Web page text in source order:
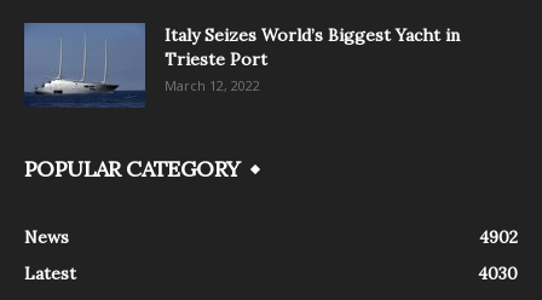
Italy Seizes World’s Biggest Yacht in
Trieste Port
March 12, 2022
POPULAR CATEGORY
News
4902
Latest
4030